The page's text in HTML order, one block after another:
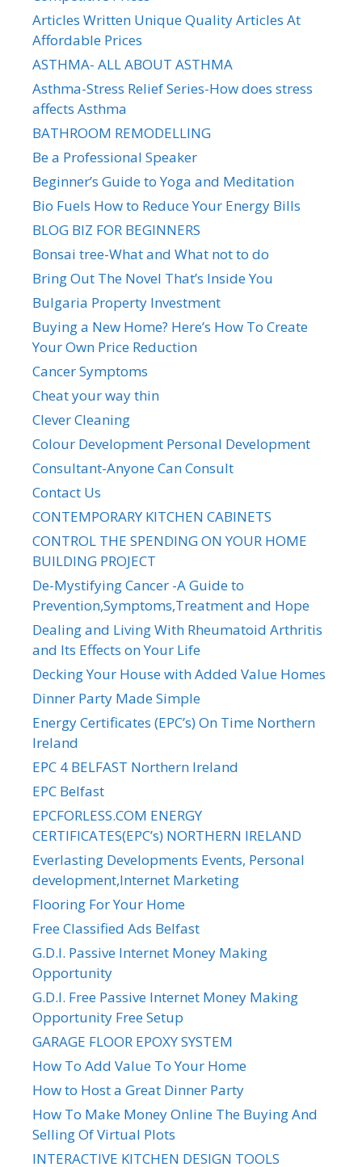
Articles Written Unique Quality Articles At
Affordable Prices
ASTHMA- ALL ABOUT ASTHMA
Asthma-Stress Relief Series-How does stress
affects Asthma
BATHROOM REMODELLING
Be a Professional Speaker
Beginner’s Guide to Yoga and Meditation
Bio Fuels How to Reduce Your Energy Bills
BLOG BIZ FOR BEGINNERS
Bonsai tree-What and What not to do
Bring Out The Novel That’s Inside You
Bulgaria Property Investment
Buying a New Home? Here’s How To Create
Your Own Price Reduction
Cancer Symptoms
Cheat your way thin
Clever Cleaning
Colour Development Personal Development
Consultant-Anyone Can Consult
Contact Us
CONTEMPORARY KITCHEN CABINETS
CONTROL THE SPENDING ON YOUR HOME
BUILDING PROJECT
De-Mystifying Cancer -A Guide to
Prevention,Symptoms,Treatment and Hope
Dealing and Living With Rheumatoid Arthritis
and Its Effects on Your Life
Decking Your House with Added Value Homes
Dinner Party Made Simple
Energy Certificates (EPC’s) On Time Northern
Ireland
EPC 4 BELFAST Northern Ireland
EPC Belfast
EPCFORLESS.COM ENERGY
CERTIFICATES(EPC’s) NORTHERN IRELAND
Everlasting Developments Events, Personal
development,Internet Marketing
Flooring For Your Home
Free Classified Ads Belfast
G.D.I. Passive Internet Money Making
Opportunity
G.D.I. Free Passive Internet Money Making
Opportunity Free Setup
GARAGE FLOOR EPOXY SYSTEM
How To Add Value To Your Home
How to Host a Great Dinner Party
How To Make Money Online The Buying And
Selling Of Virtual Plots
INTERACTIVE KITCHEN DESIGN TOOLS